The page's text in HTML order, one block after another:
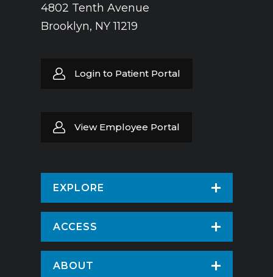
4802 Tenth Avenue
Brooklyn, NY 11219
Login to Patient Portal
View Employee Portal
EXPLORE
Find a Doctor
Virtual Care
ACCESS
Patients & Visitors
ABOUT